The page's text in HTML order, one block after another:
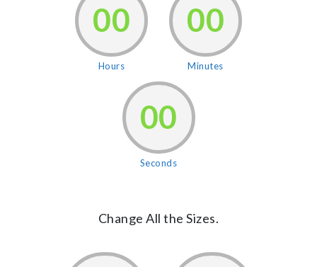
00
Hours
00
Minutes
00
Seconds
Change All the Sizes.